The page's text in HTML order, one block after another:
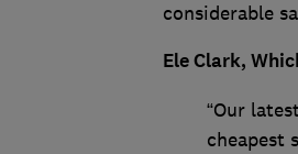
considerable
Ele Clark,
“Our
cheapest